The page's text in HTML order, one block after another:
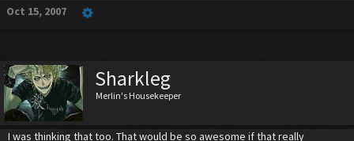
Oct 15, 2007
Sharkleg
Merlin's Housekeeper
I was thinking that too. That would be so awesome if that really